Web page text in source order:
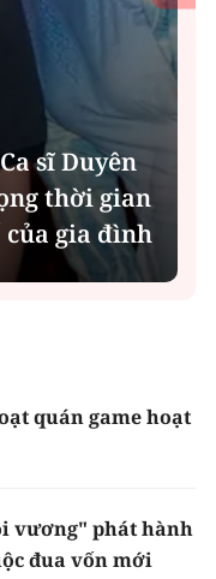
sĩ Duyên
thời gian
của gia đình
quán game hoạt
vương" phát hành
đua vốn mới